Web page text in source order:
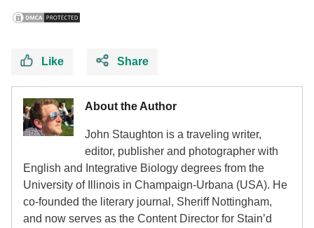
Like Share
About the Author
John Staughton is a traveling writer,
editor, publisher and photographer with
English and Integrative Biology degrees from the
University of Illinois in Champaign-Urbana (USA). He
co-founded the literary journal, Sheriff Nottingham,
and now serves as the Content Director for Stain’d